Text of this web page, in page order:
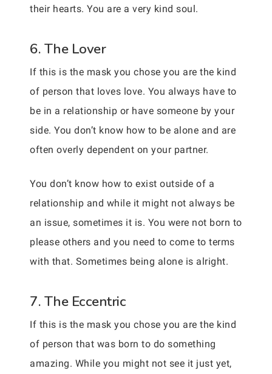
their hearts. You are a very kind soul.
6. The Lover
If this is the mask you chose you are the kind
of person that loves love. You always have to
be in a relationship or have someone by your
side. You don’t know how to be alone and are
often overly dependent on your partner.
You don’t know how to exist outside of a
relationship and while it might not always be
an issue, sometimes it is. You were not born to
please others and you need to come to terms
with that. Sometimes being alone is alright.
7. The Eccentric
If this is the mask you chose you are the kind
of person that was born to do something
amazing. While you might not see it just yet,